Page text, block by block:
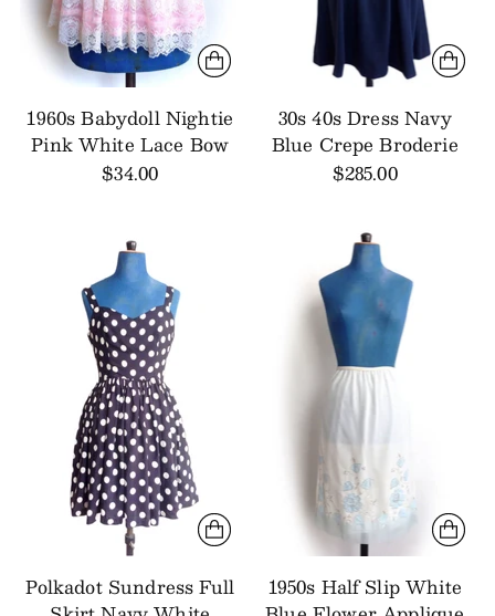
1960s Babydoll Nightie
Pink White Lace Bow
$34.00
30s 40s Dress Navy
Blue Crepe Broderie
$285.00
Polkadot Sundress Full
1950s Half Slip White